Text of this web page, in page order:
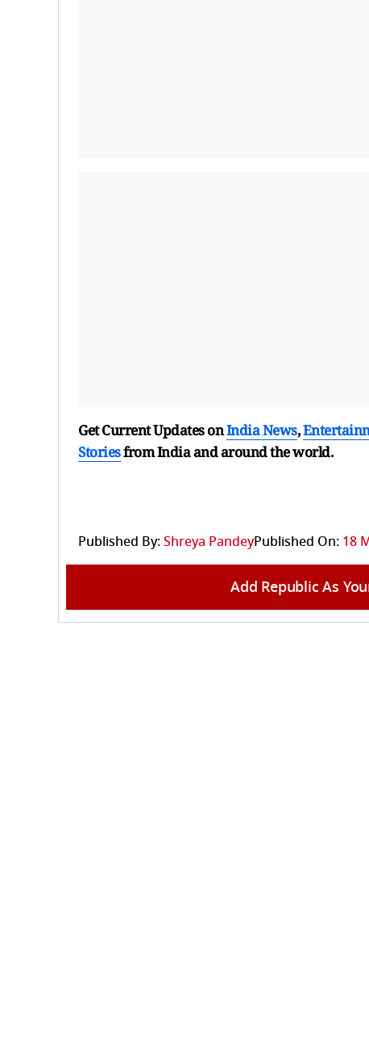
Get Current Updates onIndia News,
Storiesfrom India andaround the world.
Published By:Shreya PandeyPublished On: 18
Add Republic As